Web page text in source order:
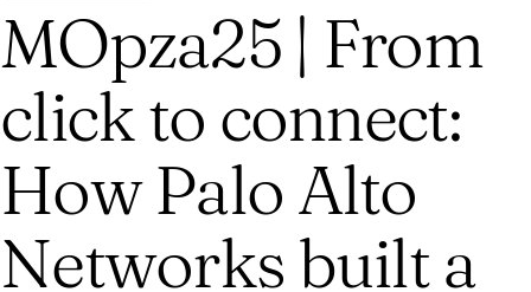
MOpza25 | From
click to connect:
How Palo Alto
Networks built a